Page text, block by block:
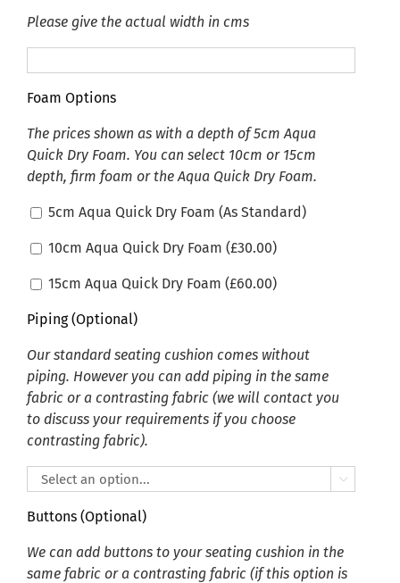
Please give the actual width in cms
Foam Options
The prices shown as with a depth of 5cm Aqua
Quick Dry Foam. You can select 10cm or 15cm
depth, firm foam or the Aqua Quick Dry Foam.
5cm Aqua Quick Dry Foam (As Standard)
10cm Aqua Quick Dry Foam (£30.00)
15cm Aqua Quick Dry Foam (£60.00)
Piping (Optional)
Our standard seating cushion comes without
piping. However you can add piping in the same
fabric or a contrasting fabric (we will contact you
to discuss your requirements if you choose
contrasting fabric).

Buttons (Optional)
We can add buttons to your seating cushion in the
same fabric or a contrasting fabric (if this option is